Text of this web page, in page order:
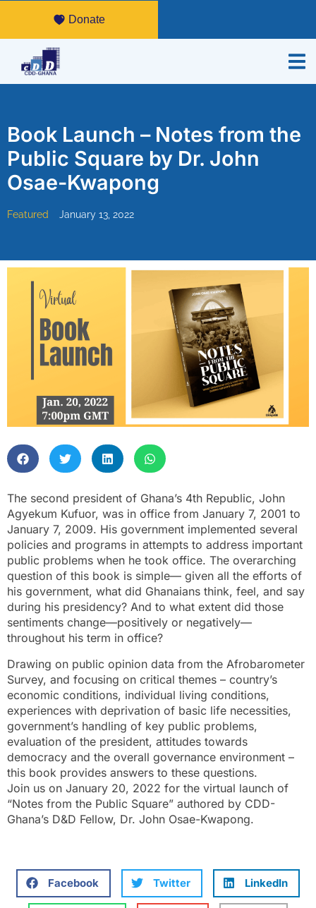
Donate
Book Launch – Notes from the
Public Square by Dr. John
Osae-Kwapong
Featured January 13, 2022
The second president of Ghana’s 4th Republic, John
Agyekum Kufuor, was in office from January 7, 2001 to
January 7, 2009. His government implemented several
policies and programs in attempts to address important
public problems when he took office. The overarching
question of this book is simple— given all the efforts of
his government, what did Ghanaians think, feel, and say
during his presidency? And to what extent did those
sentiments change—positively or negatively—
throughout his term in office?
Drawing on public opinion data from the Afrobarometer
Survey, and focusing on critical themes – country’s
economic conditions, individual living conditions,
experiences with deprivation of basic life necessities,
government’s handling of key public problems,
evaluation of the president, attitudes towards
democracy and the overall governance environment –
this book provides answers to these questions.
Join us on January 20, 2022 for the virtual launch of
“Notes from the Public Square” authored by CDD-
Ghana’s D&D Fellow, Dr. John Osae-Kwapong.
Facebook Twitter LinkedIn